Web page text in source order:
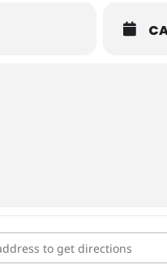
Rel - Double Depth